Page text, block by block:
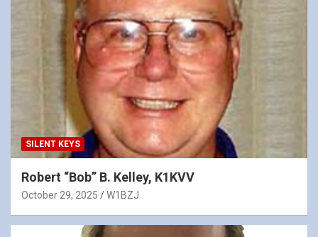
SILENT KEYS
Robert “Bob” B. Kelley, K1KVV
October 29, 2025 W1BZJ